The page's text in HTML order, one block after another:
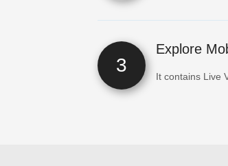
3
Explore
It contains Live